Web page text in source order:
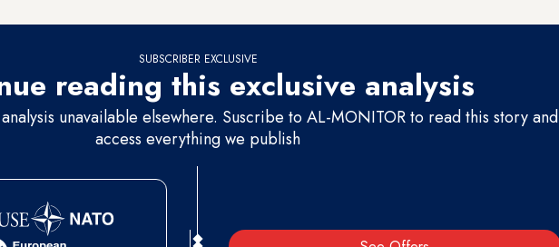
SUBSCRIBER EXCLUSIVE
reading this exclusive analysis
unavailable elsewhere. Suscribe to AL-MONITOR to read this story and
access everything we publish